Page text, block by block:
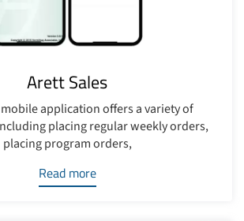
Arett Sales
application offers a variety of
placing regular weekly orders,
placing program orders,
Read more